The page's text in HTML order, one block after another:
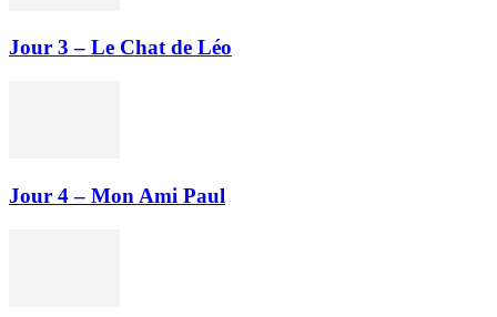
Jour 3 – Le Chat de Léo
Jour 4 – Mon Ami Paul